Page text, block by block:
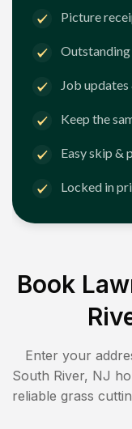
Picture
Job
Keep the
Easy skip &
Locked in
Book
Enter your
South River, NJ
reliable grass